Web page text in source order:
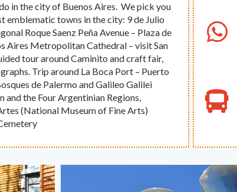
in the city of Buenos Aires. We pick you
emblematic towns in the city: 9 de Julio
Roque Saenz Peña Avenue – Plaza de
Aires Metropolitan Cathedral – visit San
tour around Caminito and craft fair,
Trip around La Boca Port – Puerto
de Palermo and Galileo Galilei
the Four Argentinian Regions,
(National Museum of Fine Arts)